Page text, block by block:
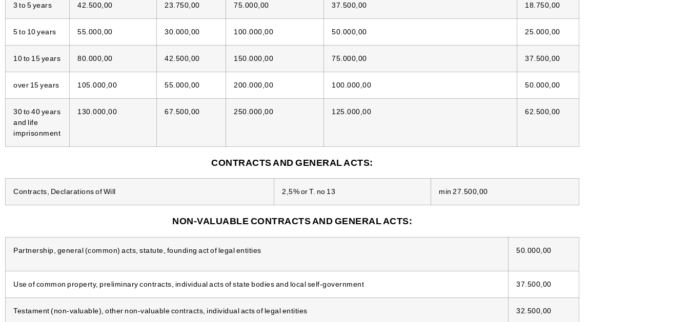
3 to 5 years 42.500,00 23.750,00 75.000,00 37.500,00 18.750,00
5 to 10 years 55.000,00 30.000,00 100.000,00 50.000,00 25.000,00
10 to 15 years 80.000,00 42.500,00 150.000,00 75.000,00 37.500,00
over 15 years 105.000,00 55.000,00 200.000,00 100.000,00 50.000,00
30 to 40 years
and life
imprisonment
130.000,00 67.500,00 250.000,00 125.000,00 62.500,00
CONTRACTS AND GENERAL ACTS:
Contracts, Declarations of Will 2,5% or T. no 13 min 27.500,00
NON-VALUABLE CONTRACTS AND GENERAL ACTS:
Partnership, general (common) acts, statute, founding act of legal entities 50.000,00
Use of common property, preliminary contracts, individual acts of state bodies and local self-government 37.500,00
Testament (non-valuable), other non-valuable contracts, individual acts of legal entities 32.500,00